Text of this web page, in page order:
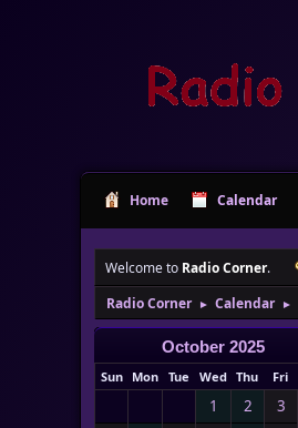
Home Calendar
Welcome to Radio Corner.
Radio Corner
► Calendar ►
October 2025
Sun Mon Tue Wed Thu Fri
1 2 3